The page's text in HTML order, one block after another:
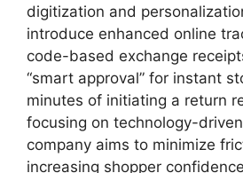
digitization and
introduce enhanced online
code-based exchange
“smart approval” for instant
minutes of initiating a return
focusing on technology-
company aims to minimize
increasing shopper